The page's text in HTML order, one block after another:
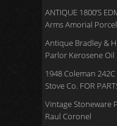
ANTIQUE 1800’S
Arms Amorial
Antique Bradley &
Parlor Kerosene Oil
1948 Coleman
Stove Co. FOR
Vintage Stoneware
Raul Coronel